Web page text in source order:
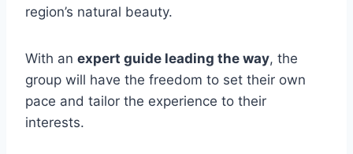
region’s natural beauty.
With an expert guide leading the way, the
group will have the freedom to set their own
pace and tailor the experience to their
interests.